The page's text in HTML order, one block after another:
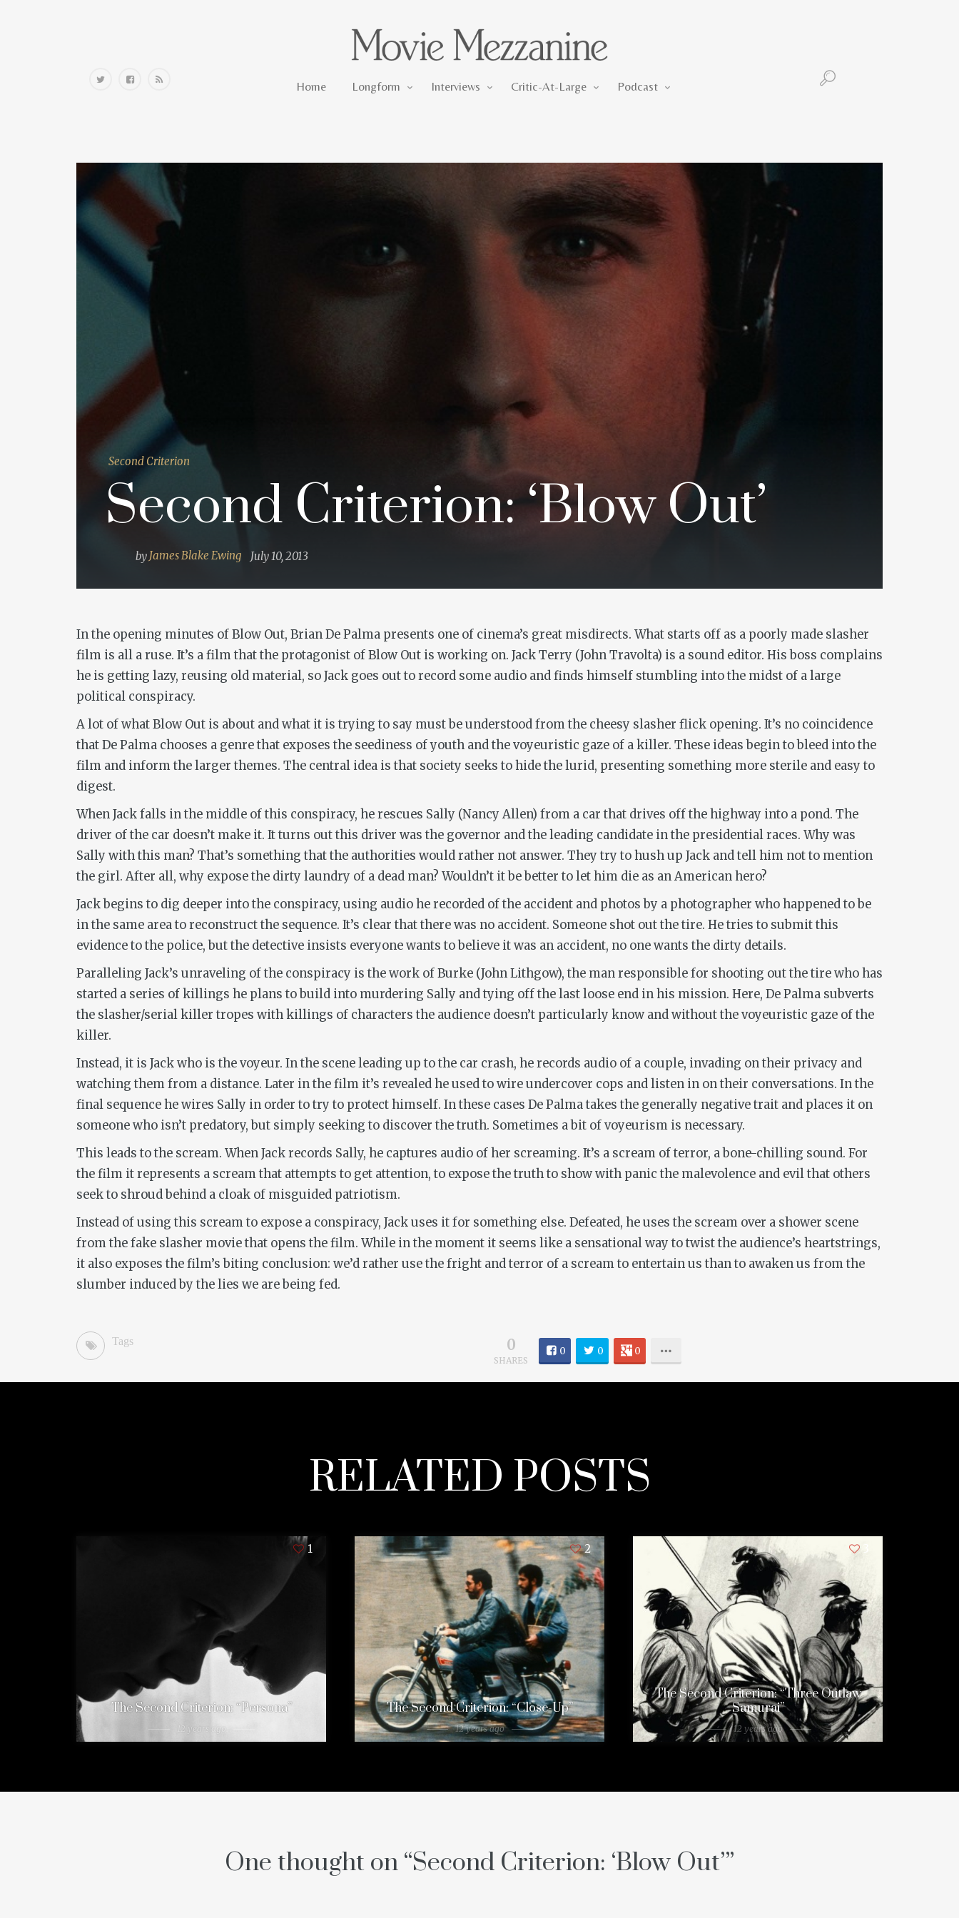
Home Longform Interviews Critic-At-Large Podcast
Second Criterion
Second Criterion: ‘Blow Out’
by James Blake Ewing July 10, 2013
In the opening minutes ofBlow Out, Brian De Palma presents one of cinema’s great misdirects. What starts off as a poorly made slasher
film is all a ruse. It’s a film that the protagonist ofBlow Out is working on. Jack Terry (John Travolta) is a sound editor. His boss complains
he is getting lazy, reusing old material, so Jack goes out to record some audio and finds himself stumbling into the midst of a large
political conspiracy.
A lot of whatBlow Out is about and what it is trying to say must be understood from the cheesy slasher flick opening. It’s no coincidence
that De Palma chooses a genre that exposes the seediness of youth and the voyeuristic gaze of a killer. These ideas begin to bleed into the
film and inform the larger themes. The central idea is that society seeks to hide the lurid, presenting something more sterile and easy to
digest.
When Jack falls in the middle of this conspiracy, he rescues Sally (Nancy Allen) from a car that drives off the highway into a pond. The
driver of the car doesn’t make it. It turns out this driver was the governor and the leading candidate in the presidential races. Why was
Sally with this man? That’s something that the authorities would rather not answer. They try to hush up Jack and tell him not to mention
the girl. After all, why expose the dirty laundry of a dead man? Wouldn’t it be better to let him die as an American hero?
Jack begins to dig deeper into the conspiracy, using audio he recorded of the accident and photos by a photographer who happened to be
in the same area to reconstruct the sequence. It’s clear that there was no accident. Someone shot out the tire. He tries to submit this
evidence to the police, but the detective insists everyone wants to believe it was an accident, no one wants the dirty details.
Paralleling Jack’s unraveling of the conspiracy is the work of Burke (John Lithgow), the man responsible for shooting out the tire who has
started a series of killings he plans to build into murdering Sally and tying off the last loose end in his mission. Here, De Palma subverts
the slasher/serial killer tropes with killings of characters the audience doesn’t particularly know and without the voyeuristic gaze of the
killer.
Instead, it is Jack who is the voyeur. In the scene leading up to the car crash, he records audio of a couple, invading on their privacy and
watching them from a distance. Later in the film it’s revealed he used to wire undercover cops and listen in on their conversations. In the
final sequence he wires Sally in order to try to protect himself. In these cases De Palma takes the generally negative trait and places it on
someone who isn’t predatory, but simply seeking to discover the truth. Sometimes a bit of voyeurism is necessary.
This leads to the scream. When Jack records Sally, he captures audio of her screaming. It’s a scream of terror, a bone-chilling sound. For
the film it represents a scream that attempts to get attention, to expose the truth to show with panic the malevolence and evil that others
seek to shroud behind a cloak of misguided patriotism.
Instead of using this scream to expose a conspiracy, Jack uses it for something else. Defeated, he uses the scream over a shower scene
from the fake slasher movie that opens the film. While in the moment it seems like a sensational way to twist the audience’s heartstrings,
it also exposes the film’s biting conclusion: we’d rather use the fright and terror of a scream to entertain us than to awaken us from the
slumber induced by the lies we are being fed.
Tags 0
SHARES
0 0 0
RELATED POSTS
1
The Second Criterion: “Persona”
12 years ago
2
The Second Criterion: “Close-Up”
12 years ago
The Second Criterion: “Three Outlaw
Samurai”
12 years ago
One thought on “Second Criterion: ‘Blow Out’”